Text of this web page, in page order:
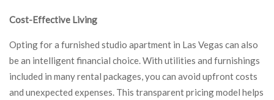
Cost-Effective Living
Opting for a furnished studio apartment in Las Vegas can also
be an intelligent financial choice. With utilities and furnishings
included in many rental packages, you can avoid upfront costs
and unexpected expenses. This transparent pricing model helps